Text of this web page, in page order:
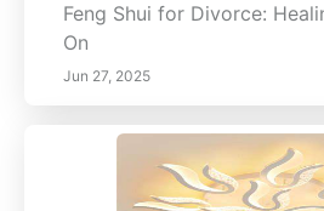
Feng Shui for Divorce:
On
Jun 27, 2025